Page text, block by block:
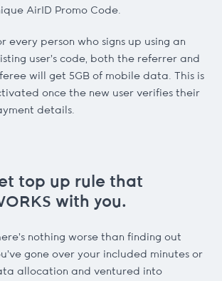
AirID Promo Code.
every person who signs up using an
user’s code, both the referrer and
will get 5GB of mobile data. This is
once the new user verifies their
details.
top up rule that
with you.
nothing worse than finding out
gone over your included minutes or
allocation and ventured into